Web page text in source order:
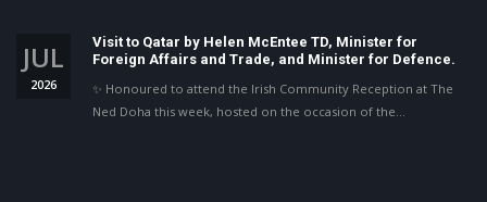
JUL
2026
Visit to Qatar by Helen McEntee TD, Minister for
Foreign Affairs and Trade, and Minister for Defence.
✨ Honoured to attend the Irish Community Reception at The
Ned Doha this week, hosted on the occasion of the…